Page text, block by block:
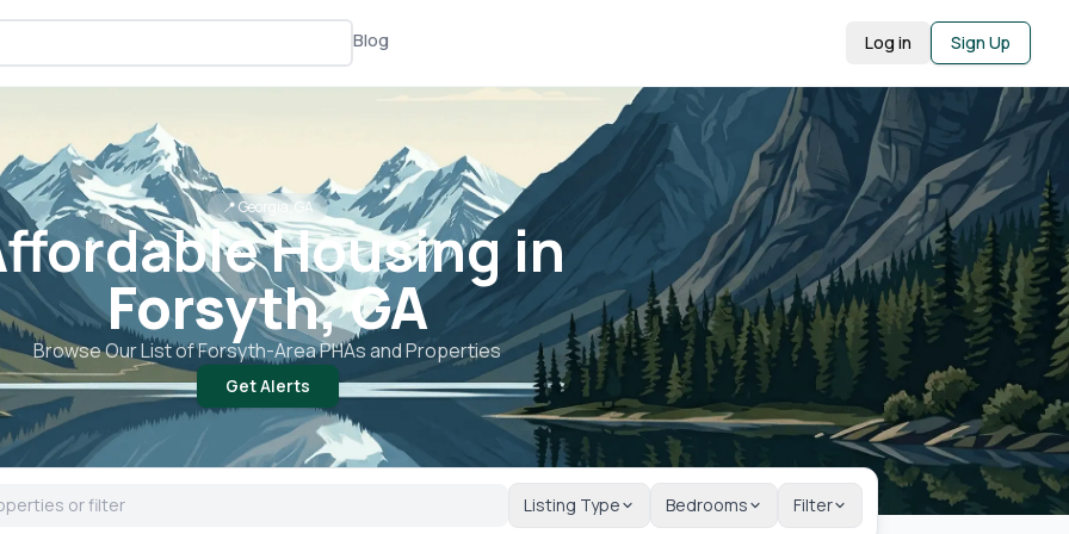
Blog Log in Sign Up
📍Georgia, GA
Housing in
Forsyth, GA
Browse Our List ofForsyth-Area PHAs and Properties
Get Alerts
Listing Type Bedrooms Filter